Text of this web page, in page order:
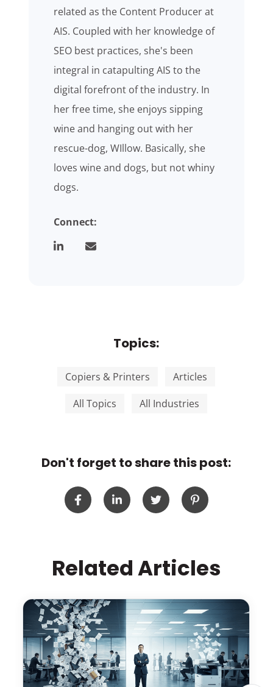
related as the Content Producer at
AIS. Coupled with her knowledge of
SEO best practices, she's been
integral in catapulting AIS to the
digital forefront of the industry. In
her free time, she enjoys sipping
wine and hanging out with her
rescue-dog, WIllow. Basically, she
loves wine and dogs, but not whiny
dogs.
Connect:
Topics:
Copiers & Printers
Articles
All Topics
All Industries
Don't forget to share this post:
Related Articles